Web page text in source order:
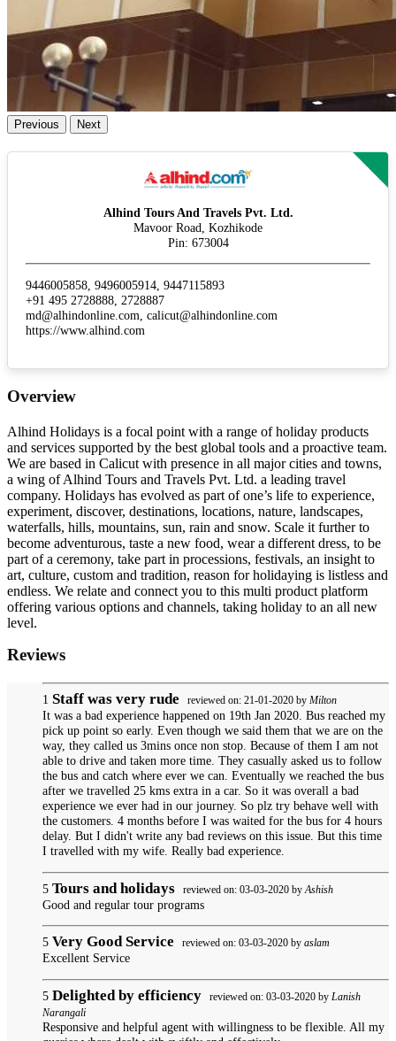
Previous Next
Alhind Tours And Travels Pvt. Ltd.
Mavoor Road, Kozhikode
Pin: 673004
9446005858, 9496005914, 9447115893
+91 495 2728888, 2728887
md@alhindonline.com, calicut@alhindonline.com
https://www.alhind.com
Overview
Alhind Holidays is a focal point with a range of holiday products
and services supported by the best global tools and a proactive team.
We are based in Calicut with presence in all major cities and towns,
a wing of Alhind Tours and Travels Pvt. Ltd. a leading travel
company. Holidays has evolved as part of one’s life to experience,
experiment, discover, destinations, locations, nature, landscapes,
waterfalls, hills, mountains, sun, rain and snow. Scale it further to
become adventurous, taste a new food, wear a different dress, to be
part of a ceremony, take part in processions, festivals, an insight to
art, culture, custom and tradition, reason for holidaying is listless and
endless. We relate and connect you to this multi product platform
offering various options and channels, taking holiday to an all new
level.
Reviews
1 Staff was very rude reviewed on: 21-01-2020 by Milton
It was a bad experience happened on 19th Jan 2020. Bus reached my
pick up point so early. Even though we said them that we are on the
way, they called us 3mins once non stop. Because of them I am not
able to drive and taken more time. They casually asked us to follow
the bus and catch where ever we can. Eventually we reached the bus
after we travelled 25 kms extra in a car. So it was overall a bad
experience we ever had in our journey. So plz try behave well with
the customers. 4 months before I was waited for the bus for 4 hours
delay. But I didn't write any bad reviews on this issue. But this time
I travelled with my wife. Really bad experience.
5 Tours and holidays reviewed on: 03-03-2020 by Ashish
Good and regular tour programs
5 Very Good Service reviewed on: 03-03-2020 by aslam
Excellent Service
5 Delighted by efficiency reviewed on: 03-03-2020 by Lanish
Narangali
Responsive and helpful agent with willingness to be flexible. All my